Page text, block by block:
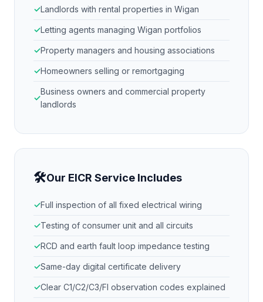
Landlords with rental properties in Wigan
Letting agents managing Wigan portfolios
Property managers and housing associations
Homeowners selling or remortgaging
Business owners and commercial property
landlords
🛠Our EICR Service Includes
Full inspection of all fixed electrical wiring
Testing of consumer unit and all circuits
RCD and earth fault loop impedance testing
Same-day digital certificate delivery
Clear C1/C2/C3/FI observation codes explained